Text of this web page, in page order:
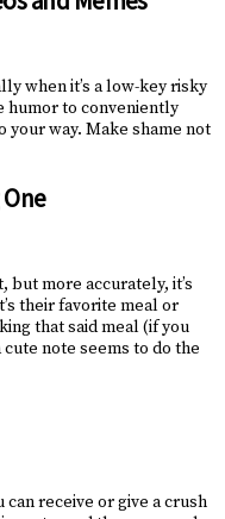
when it’s a low-key risky
humor to conveniently
your way. Make shame not
but more accurately, it’s
their favorite meal or
that said meal (if you
note seems to do the
receive or give a crush